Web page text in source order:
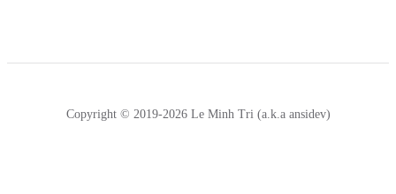
Copyright © 2019-2026 Le Minh Tri (a.k.a ansidev)